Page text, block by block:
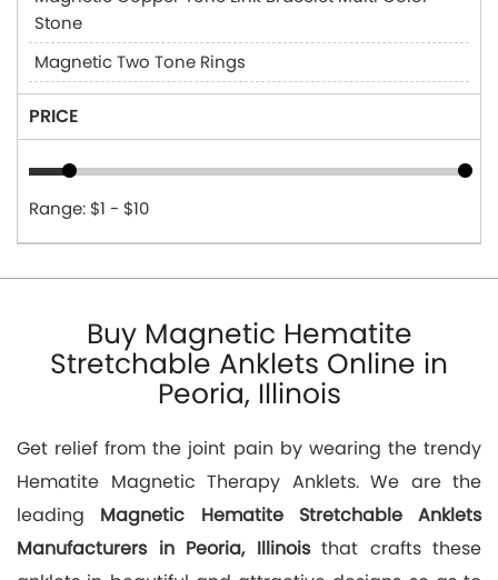
Stone
Magnetic Two Tone Rings
PRICE
Range: $1 - $10
Buy Magnetic Hematite
Stretchable Anklets Online in
Peoria, Illinois
Get relief from the joint pain by wearing the trendy
Hematite Magnetic Therapy Anklets. We are the
leading Magnetic Hematite Stretchable Anklets
Manufacturers in Peoria, Illinoisthat crafts these